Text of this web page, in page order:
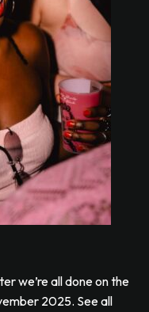
we’re all done on the
2025. See all